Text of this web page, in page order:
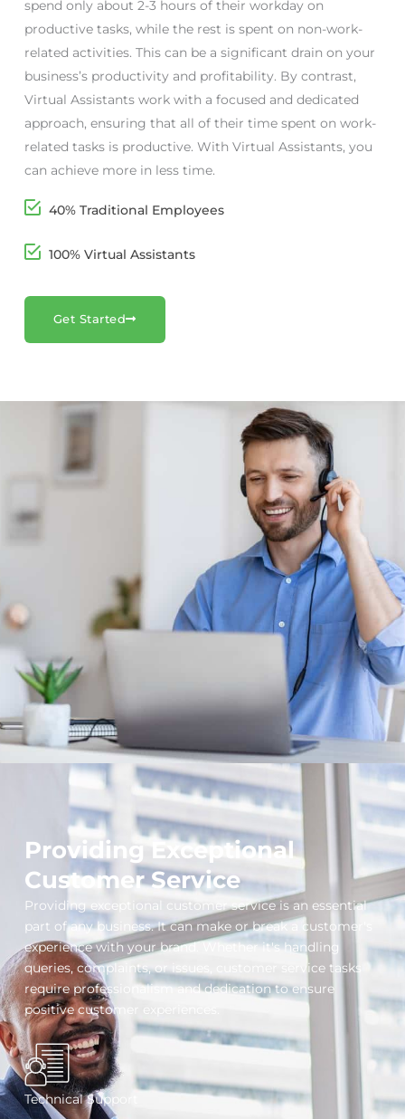
spend only about 2-3 hours of their workday on
productive tasks, while the rest is spent on non-work-
related activities. This can be a significant drain on your
business’s productivity and profitability. By contrast,
Virtual Assistants work with a focused and dedicated
approach, ensuring that all of their time spent on work-
related tasks is productive. With Virtual Assistants, you
can achieve more in less time.
40% Traditional Employees
100% Virtual Assistants
Get Started
Providing Exceptional
Customer Service
Providing exceptional customer service is an essential
part of any business. It can make or break a customer's
experience with your brand. Whether it's handling
queries, complaints, or issues, customer service tasks
require professionalism and dedication to ensure
positive customer experiences.
Technical Support